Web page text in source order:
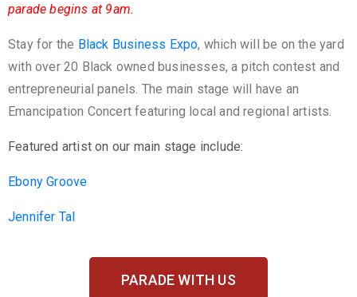
parade begins at 9am.
Stay for the Black Business Expo, which will be on the yard
with over 20 Black owned businesses, a pitch contest and
entrepreneurial panels. The main stage will have an
Emancipation Concert featuring local and regional artists.
Featured artist on our main stage include:
Ebony Groove
Jennifer Tal
PARADE WITH US